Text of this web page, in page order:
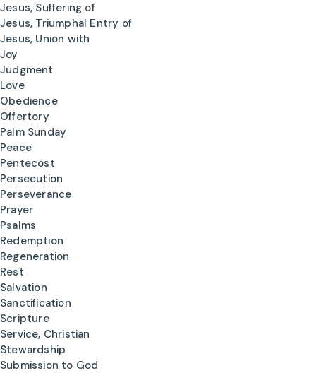
Jesus, Suffering of
Jesus, Triumphal Entry of
Jesus, Union with
Joy
Judgment
Love
Obedience
Offertory
Palm Sunday
Peace
Pentecost
Persecution
Perseverance
Prayer
Psalms
Redemption
Regeneration
Rest
Salvation
Sanctification
Scripture
Service, Christian
Stewardship
Submission to God